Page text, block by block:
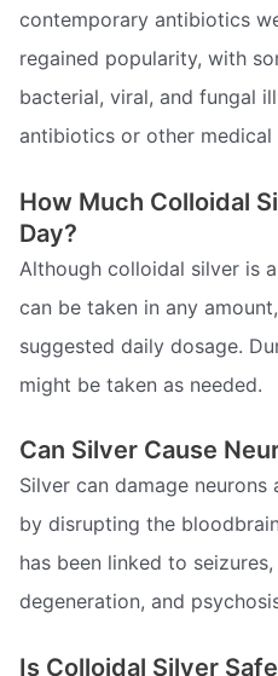
contemporary antibiotics
regained popularity, with
bacterial, viral, and fungal
antibiotics or other medical
How Much Colloidal
Day?
Although colloidal silver is
can be taken in any
suggested daily dosage.
might be taken as needed.
Can Silver Cause
Silver can damage
by disrupting the
has been linked to
degeneration, and
Is Colloidal Silver